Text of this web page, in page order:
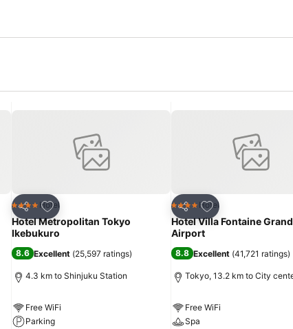
Share
Add to favorites
4 Stars Hotel
Hotel Metropolitan Tokyo
Ikebukuro
8.6 Excellent (25,597 ratings)
4.3 km to Shinjuku Station
Free WiFi
Parking
Share
Add to favorites
4 Stars Hotel
Hotel Villa Fontaine
Airport
8.8 Excellent (41,721 ratings)
Tokyo, 13.2 km to City
Free WiFi
Spa